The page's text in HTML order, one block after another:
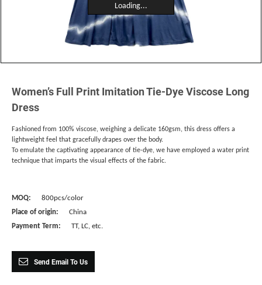
Loading...
Women’s Full Print Imitation Tie-Dye Viscose Long
Dress
Fashioned from 100% viscose, weighing a delicate 160gsm, this dress offers a
lightweight feel that gracefully drapes over the body.
To emulate the captivating appearance of tie-dye, we have employed a water print
technique that imparts the visual effects of the fabric.
MOQ:
800pcs/color
Place of origin:
China
Payment Term:
TT, LC, etc.
Send Email To Us